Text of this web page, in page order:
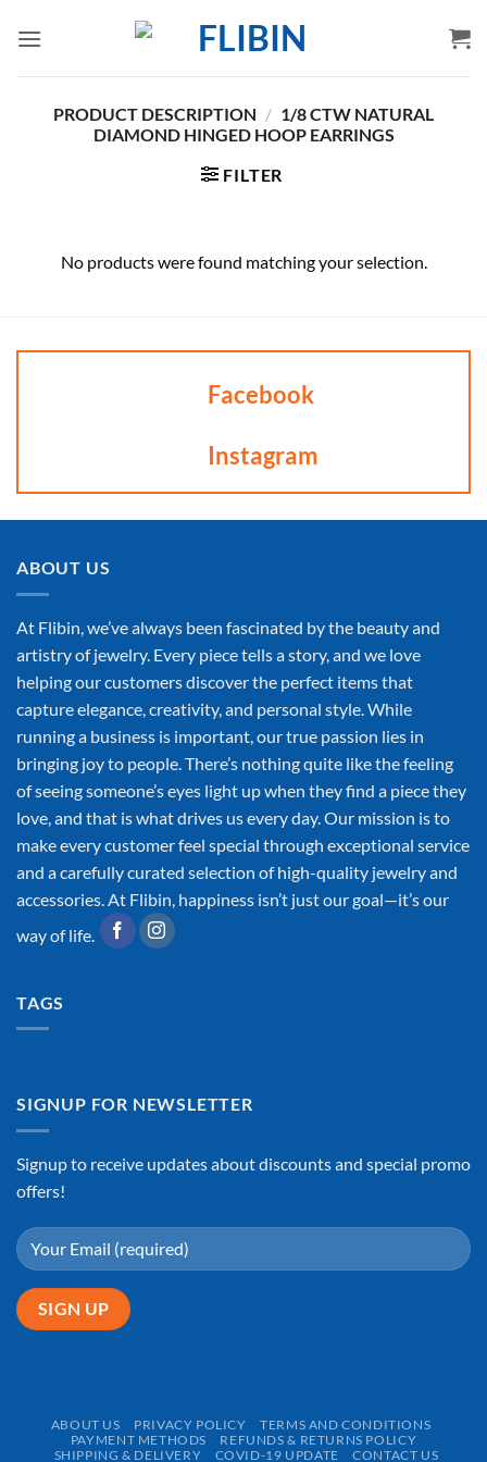
PRODUCT DESCRIPTION / 1/8 CTW NATURAL
DIAMOND HINGED HOOP EARRINGS
FILTER
No products were found matching your selection.
Facebook
Instagram
ABOUT US
At Flibin, we’ve always been fascinated by the beauty and
artistry of jewelry. Every piece tells a story, and we love
helping our customers discover the perfect items that
capture elegance, creativity, and personal style. While
running a business is important, our true passion lies in
bringing joy to people. There’s nothing quite like the feeling
of seeing someone’s eyes light up when they find a piece they
love, and that is what drives us every day. Our mission is to
make every customer feel special through exceptional service
and a carefully curated selection of high-quality jewelry and
accessories. At Flibin, happiness isn’t just our goal—it’s our
way of life.
TAGS
SIGNUP FOR NEWSLETTER
Signup to receive updates about discounts and special promo
offers!
ABOUT US PRIVACY POLICY
TERMS AND CONDITIONS
PAYMENT METHODS
REFUNDS & RETURNS POLICY
SHIPPING & DELIVERY
COVID-19 UPDATE CONTACT US